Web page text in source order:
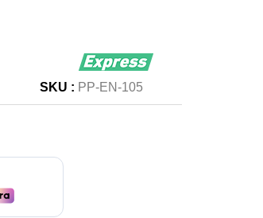
SKU : PP-EN-105